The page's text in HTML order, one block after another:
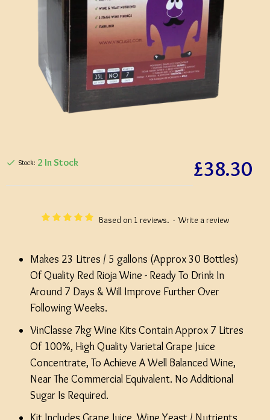
Based on 1 reviews. - Write a review
£38.30
Stock: 2 In Stock
Makes 23 Litres / 5 gallons (Approx 30 Bottles)
Of Quality Red Rioja Wine - Ready To Drink In
Around 7 Days & Will Improve Further Over
Following Weeks.
VinClasse 7kg Wine Kits Contain Approx 7 Litres
Of 100%, High Quality Varietal Grape Juice
Concentrate, To Achieve A Well Balanced Wine,
Near The Commercial Equivalent. No Additional
Sugar Is Required.